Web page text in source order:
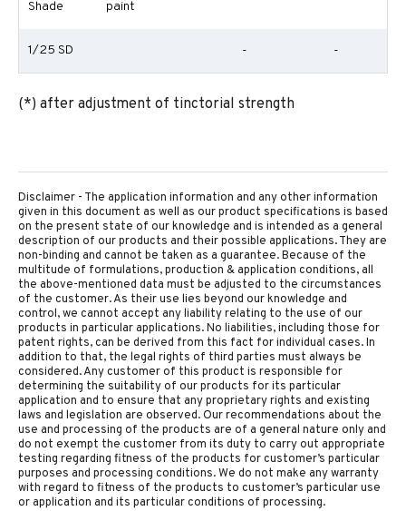
Shade
paint
1/25 SD - -
(*) after adjustment of tinctorial strength
Disclaimer - The application information and any other information
given in this document as well as our product specifications is based
on the present state of our knowledge and is intended as a general
description of our products and their possible applications. They are
non-binding and cannot be taken as a guarantee. Because of the
multitude of formulations, production & application conditions, all
the above-mentioned data must be adjusted to the circumstances
of the customer. As their use lies beyond our knowledge and
control, we cannot accept any liability relating to the use of our
products in particular applications. No liabilities, including those for
patent rights, can be derived from this fact for individual cases. In
addition to that, the legal rights of third parties must always be
considered. Any customer of this product is responsible for
determining the suitability of our products for its particular
application and to ensure that any proprietary rights and existing
laws and legislation are observed. Our recommendations about the
use and processing of the products are of a general nature only and
do not exempt the customer from its duty to carry out appropriate
testing regarding fitness of the products for customer’s particular
purposes and processing conditions. We do not make any warranty
with regard to fitness of the products to customer’s particular use
or application and its particular conditions of processing.